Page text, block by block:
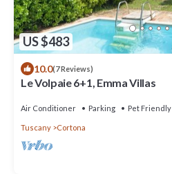
US $483
10.0(7 Reviews)
Le Volpaie 6+1, Emma Villas
Air Conditioner Parking Pet Friendly
Tuscany Cortona